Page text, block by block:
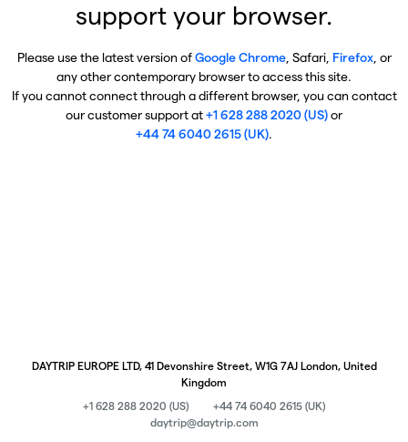
support your browser.
Please use the latest version ofGoogle Chrome, Safari, Firefox, or
any other contemporary browser to access this site.
If you cannot connect through a different browser, you can contact
our customer support at+1 628 288 2020 (US)or
+44 74 6040 2615 (UK).
DAYTRIP EUROPE LTD, 41 Devonshire Street, W1G 7AJ London, United
Kingdom
+1 628 288 2020 (US)
+44 74 6040 2615 (UK)
daytrip@daytrip.com